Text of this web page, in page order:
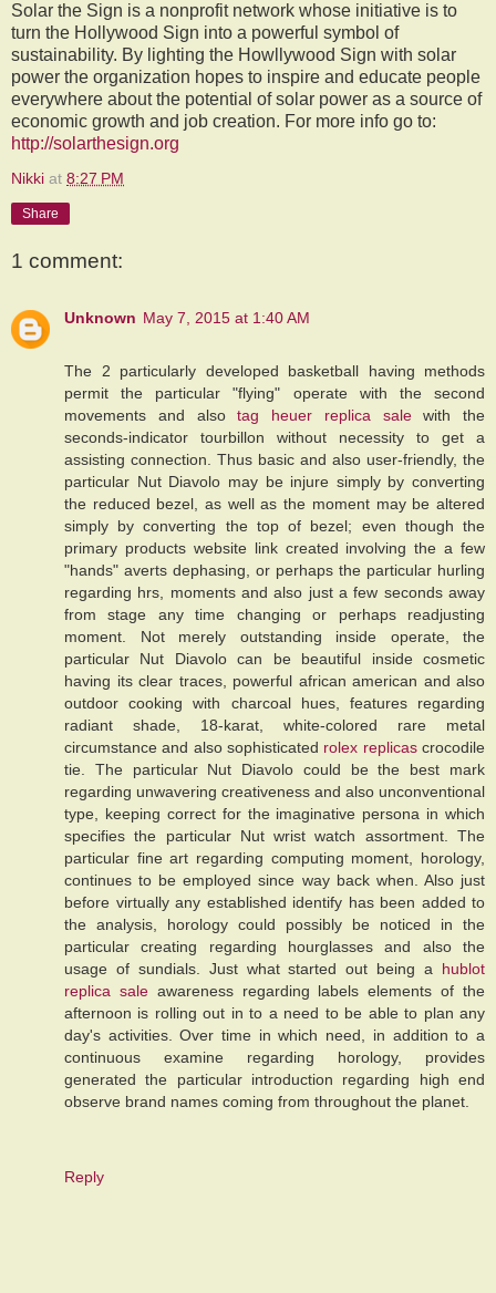
Solar the Sign is a nonprofit network whose initiative is to
turn the Hollywood Sign into a powerful symbol of
sustainability. By lighting the Howllywood Sign with solar
power the organization hopes to inspire and educate people
everywhere about the potential of solar power as a source of
economic growth and job creation. For more info go to:
http://solarthesign.org
Nikki at 8:27 PM
Share
1 comment:
Unknown May 7, 2015 at 1:40 AM
The 2 particularly developed basketball having methods
permit the particular "flying" operate with the second
movements and alsotag heuer replica salewith the
seconds-indicator tourbillon without necessity to get a
assisting connection. Thus basic and also user-friendly, the
particular Nut Diavolo may be injure simply by converting
the reduced bezel, as well as the moment may be altered
simply by converting the top of bezel; even though the
primary products website link created involving the a few
"hands" averts dephasing, or perhaps the particular hurling
regarding hrs, moments and also just a few seconds away
from stage any time changing or perhaps readjusting
moment. Not merely outstanding inside operate, the
particular Nut Diavolo can be beautiful inside cosmetic
having its clear traces, powerful african american and also
outdoor cooking with charcoal hues, features regarding
radiant shade, 18-karat, white-colored rare metal
circumstance and also sophisticated rolex replicascrocodile
tie. The particular Nut Diavolo could be the best mark
regarding unwavering creativeness and also unconventional
type, keeping correct for the imaginative persona in which
specifies the particular Nut wrist watch assortment. The
particular fine art regarding computing moment, horology,
continues to be employed since way back when. Also just
before virtually any established identify has been added to
the analysis, horology could possibly be noticed in the
particular creating regarding hourglasses and also the
usage of sundials. Just what started out being a hublot
replica saleawareness regarding labels elements of the
afternoon is rolling out in to a need to be able to plan any
day's activities. Over time in which need, in addition to a
continuous examine regarding horology, provides
generated the particular introduction regarding high end
observe brand names coming from throughout the planet.
Reply